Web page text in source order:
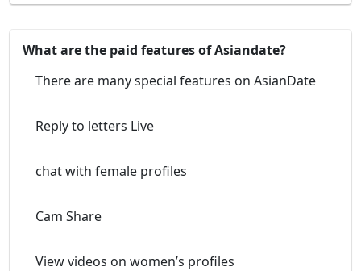
What are the paid features of Asiandate?
There are many special features on AsianDate
Reply to letters Live
chat with female profiles
Cam Share
View videos on women’s profiles